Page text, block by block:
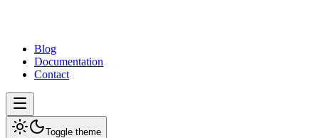
Blog
Documentation
Contact
Toggle theme